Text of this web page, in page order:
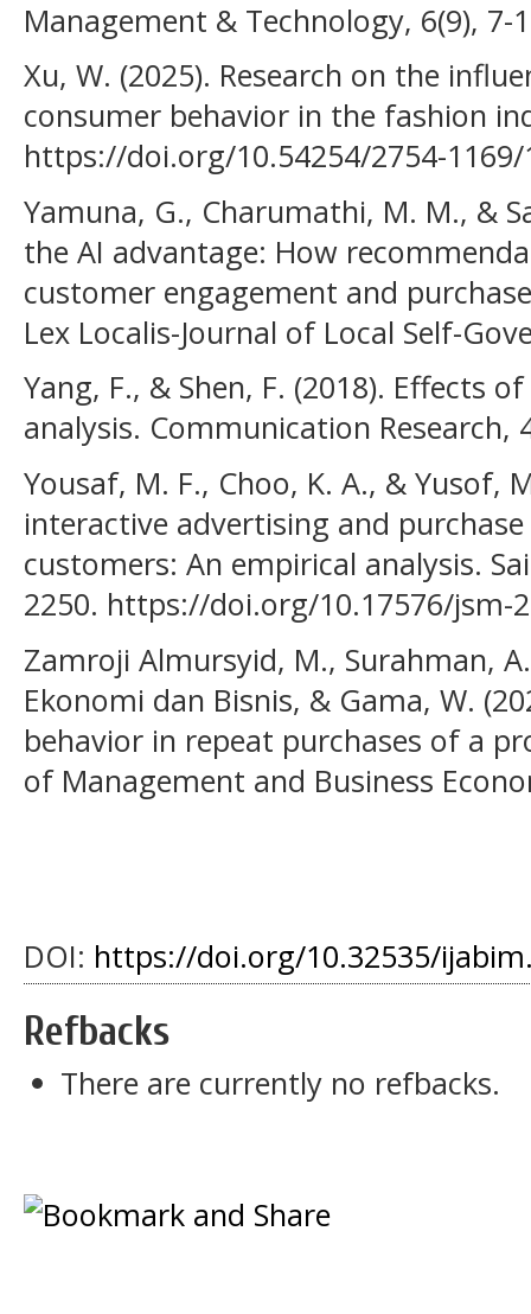
Management & Technology, 6(9), 7-
Xu, W. (2025). Research on the
consumer behavior in the fashion
https://doi.org/10.54254/2754-1169/
Yamuna, G., Charumathi, M. M., &
the AI advantage: How
customer engagement and
Lex Localis-Journal of Local Self-
Yang, F., & Shen, F. (2018). Effects
analysis. Communication Research,
Yousaf, M. F., Choo, K. A., & Yusof,
interactive advertising and
customers: An empirical analysis.
2250. https://doi.org/10.17576/jsm-
Zamroji Almursyid, M., Surahman,
Ekonomi dan Bisnis, & Gama, W.
behavior in repeat purchases of a
of Management and Business
DOI: https://doi.org/10.32535/
Refbacks
There are currently no refbacks.